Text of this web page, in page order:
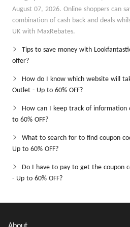
August 07, 2026. Online shoppers can
combination of cash back and deals
UK with MaxRebates.
Tips to save money with
offer?
How do I know which website will
Outlet - Up to 60% OFF?
How can I keep track of information
to 60% OFF?
What to search for to find coupon
Up to 60% OFF?
Do I have to pay to get the coupon
- Up to 60% OFF?